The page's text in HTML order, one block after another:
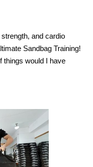
and cardio
Sandbag Training!
things would I have